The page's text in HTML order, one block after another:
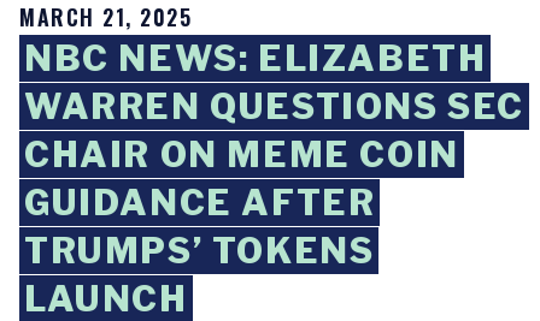
MARCH 21, 2025
NBC NEWS: ELIZABETH
WARREN QUESTIONS SEC
CHAIR ON MEME COIN
GUIDANCE AFTER
TRUMPS’ TOKENS
LAUNCH